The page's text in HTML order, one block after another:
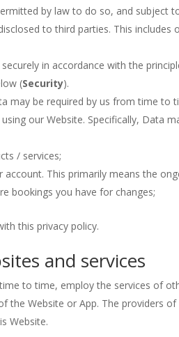
by law to do so, and subject
to third parties. This
in accordance with the
(Security).
may be required by us from time to
our Website. Specifically, Data
/ services;
This primarily means the
bookings you have for changes;
this privacy policy.
and services
to time, employ the services of
the Website or App. The providers
Website.